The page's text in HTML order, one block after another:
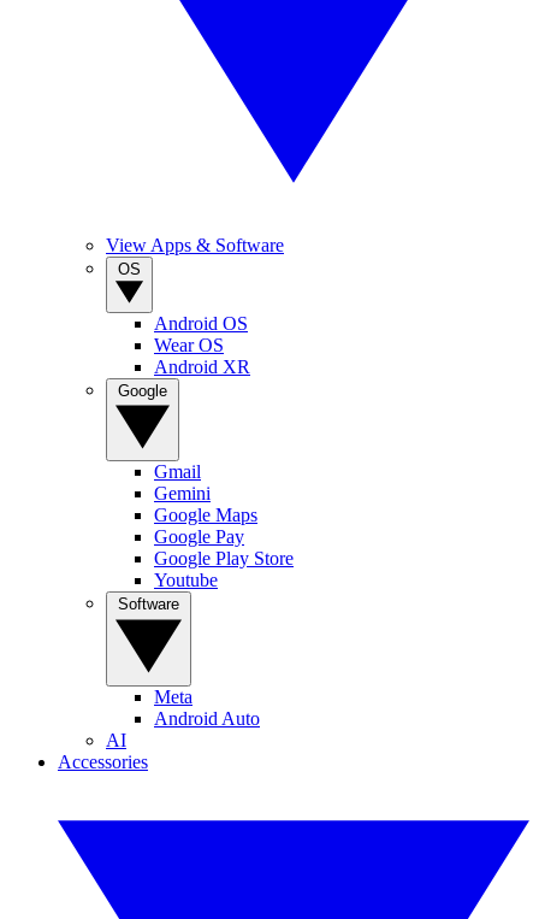
View Apps & Software
Android OS
Wear OS
Android XR
Gmail
Gemini
Google Maps
Google Pay
Google Play Store
Youtube
Meta
Android Auto
AI
Accessories